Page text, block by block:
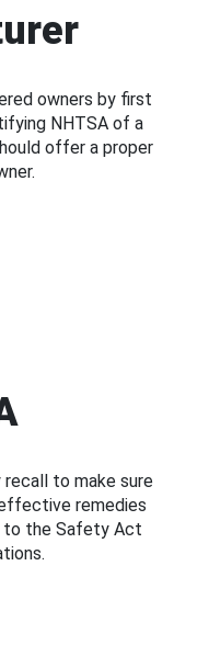
owners by first
NHTSA of a
offer a proper
to make sure
remedies
to the Safety Act